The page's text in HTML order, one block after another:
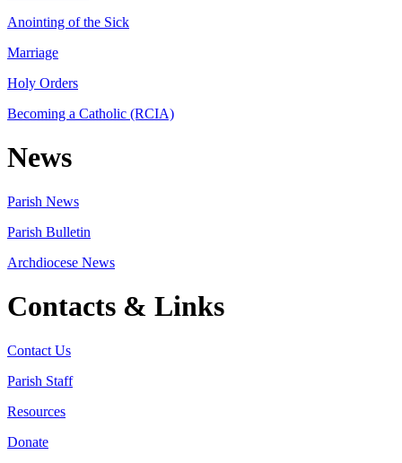
Anointing of the Sick
Marriage
Holy Orders
Becoming a Catholic (RCIA)
News
Parish News
Parish Bulletin
Archdiocese News
Contacts & Links
Contact Us
Parish Staff
Resources
Donate